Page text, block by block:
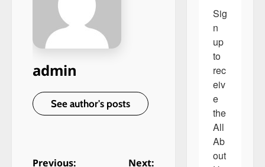
admin
See author's posts
Previous:
Next:
Sig
n
up
to
rec
eiv
e
the
All
Ab
out